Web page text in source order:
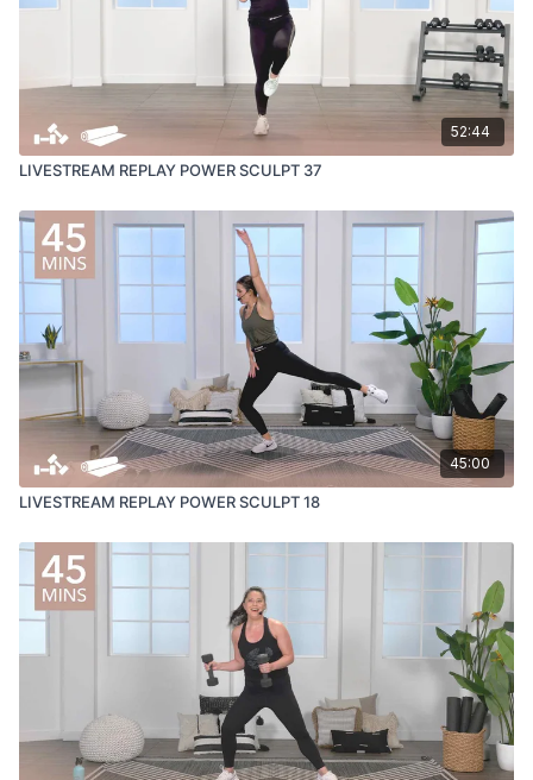
52:44
LIVESTREAM REPLAY POWER SCULPT 37
45:00
LIVESTREAM REPLAY POWER SCULPT 18